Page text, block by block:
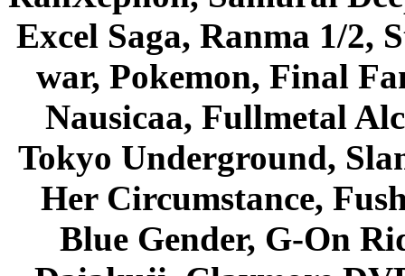
Excel Saga, Ranma 1/2,
war, Pokemon, Final
Nausicaa, Fullmetal
Tokyo Underground,
Her Circumstance,
Blue Gender, G-On